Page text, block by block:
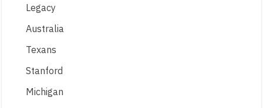
Legacy
Australia
Texans
Stanford
Michigan